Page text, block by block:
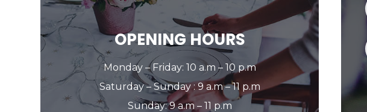
OPENING HOURS
Monday – Friday: 10 a.m – 10 p.m
Saturday – Sunday : 9 a.m – 11 p.m
Sunday: 9 a.m – 11 p.m